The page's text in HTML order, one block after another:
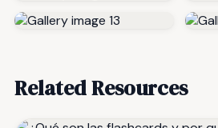
Related Resources